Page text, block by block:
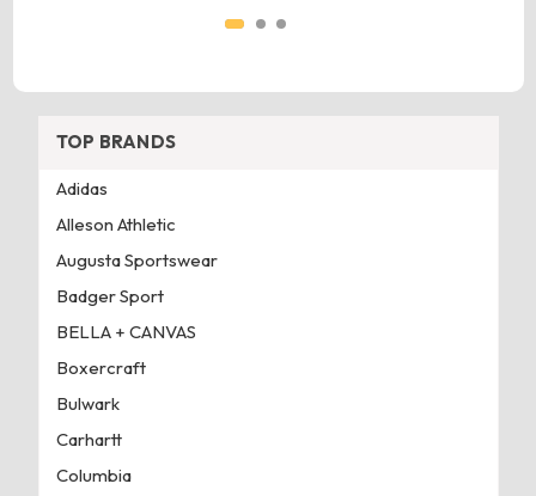
TOP BRANDS
Adidas
Alleson Athletic
Augusta Sportswear
Badger Sport
BELLA + CANVAS
Boxercraft
Bulwark
Carhartt
Columbia